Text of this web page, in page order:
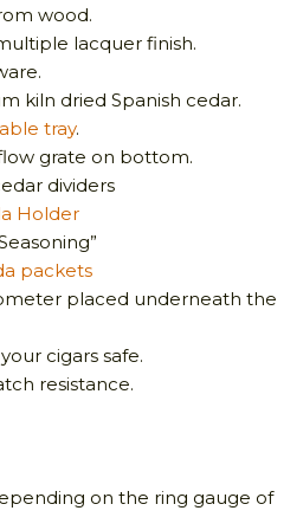
wood.
lacquer finish.
kiln dried Spanish cedar.
tray.
grate on bottom.
dividers
Holder
packets
placed underneath the
cigars safe.
resistance.
on the ring gauge of